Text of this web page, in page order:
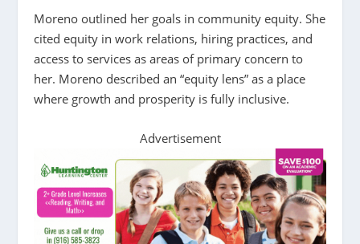
Moreno outlined her goals in community equity. She
cited equity in work relations, hiring practices, and
access to services as areas of primary concern to
her. Moreno described an “equity lens” as a place
where growth and prosperity is fully inclusive.
Advertisement